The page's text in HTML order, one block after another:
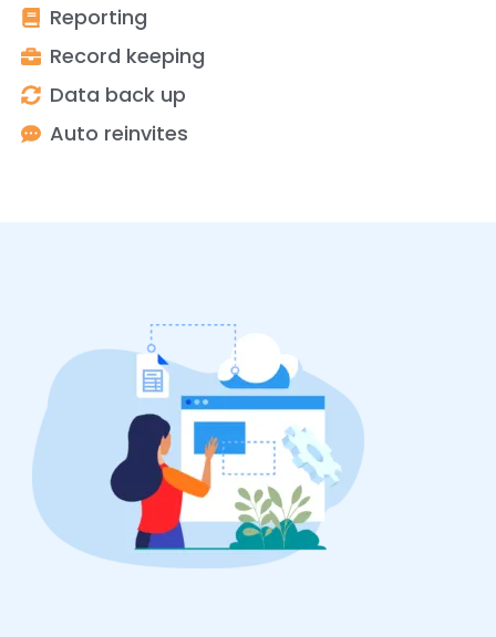
Reporting
Record keeping
Data back up
Auto reinvites